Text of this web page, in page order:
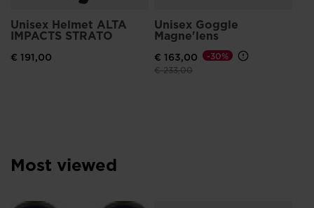
website
version
for
Unisex Helmet ALTA
IMPACTS STRATO
€ 191,00
Unisex Goggle
Magne'lens
€ 163,00
Price reduced from
€ 233,00to
-30%
Most viewed